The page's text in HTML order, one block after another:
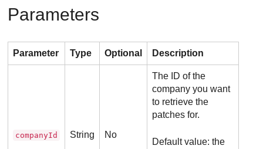
Parameters
Parameter Type Optional Description
companyId String No
The ID of the
company you want
to retrieve the
patches for.
Default value: the